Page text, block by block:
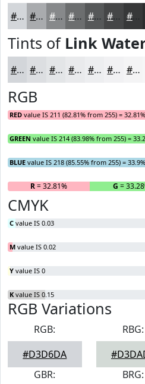
#D3D6DA #A9ABAE #87898B #6C6E6F #565859 #454647 #373839
Tints of Link
#D3D6DA #DCDEE1 #E3E5E7 #E9EAEC #EDEEF0 #F1F1F3 #F4F4F5
RGB
RED value IS 211 (82.81% from 255) = 32.81%
GREEN value IS 214 (83.98% from 255) =
BLUE value IS 218 (85.55% from 255) = 33.9%
R= 32.81% G =
CMYK
C value IS 0.03
M value IS 0.02
Y value IS 0
K value IS 0.15
RGB Variations
RGB:
#D3D6DA
RBG:
GBR:
BRG: